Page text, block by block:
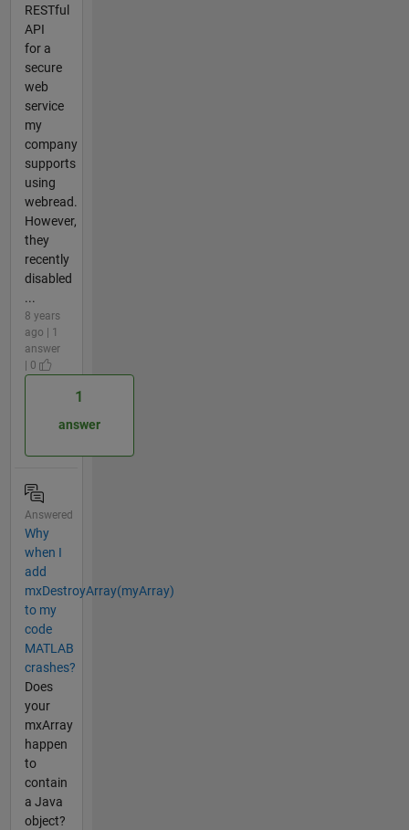
RESTful
API
for a
secure
web
service
my
company
supports
using
webread.
However,
they
recently
disabled
...
8 years
ago | 1
answer
| 0
1
answer
Answered
Why
when I
add
mxDestroyArray(myArray)
to my
code
MATLAB
crashes?
Does
your
mxArray
happen
to
contain
a Java
object?